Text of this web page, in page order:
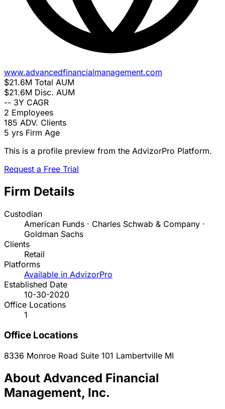
www.advancedfinancialmanagement.com
$21.6M Total AUM
$21.6M Disc. AUM
-- 3Y CAGR
2 Employees
185 ADV. Clients
5 yrs Firm Age
This is a profile preview from the AdvizorPro Platform.
Request a Free Trial
Firm Details
Custodian
American Funds · Charles Schwab & Company ·
Goldman Sachs
Clients
Retail
Platforms
Available in AdvizorPro
Established Date
10-30-2020
Office Locations
1
Office Locations
8336 Monroe Road Suite 101 Lambertville MI
About Advanced Financial
Management, Inc.